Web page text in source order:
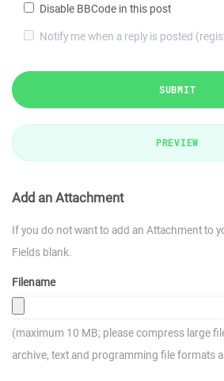
Disable BBCode in this post
Notify me when a reply is posted
SUBMIT
PREVIEW
Add an Attachment
If you do not want to add an Attachment to
Fields blank.
Filename
(maximum 10 MB; please compress large
archive, text and programming file formats